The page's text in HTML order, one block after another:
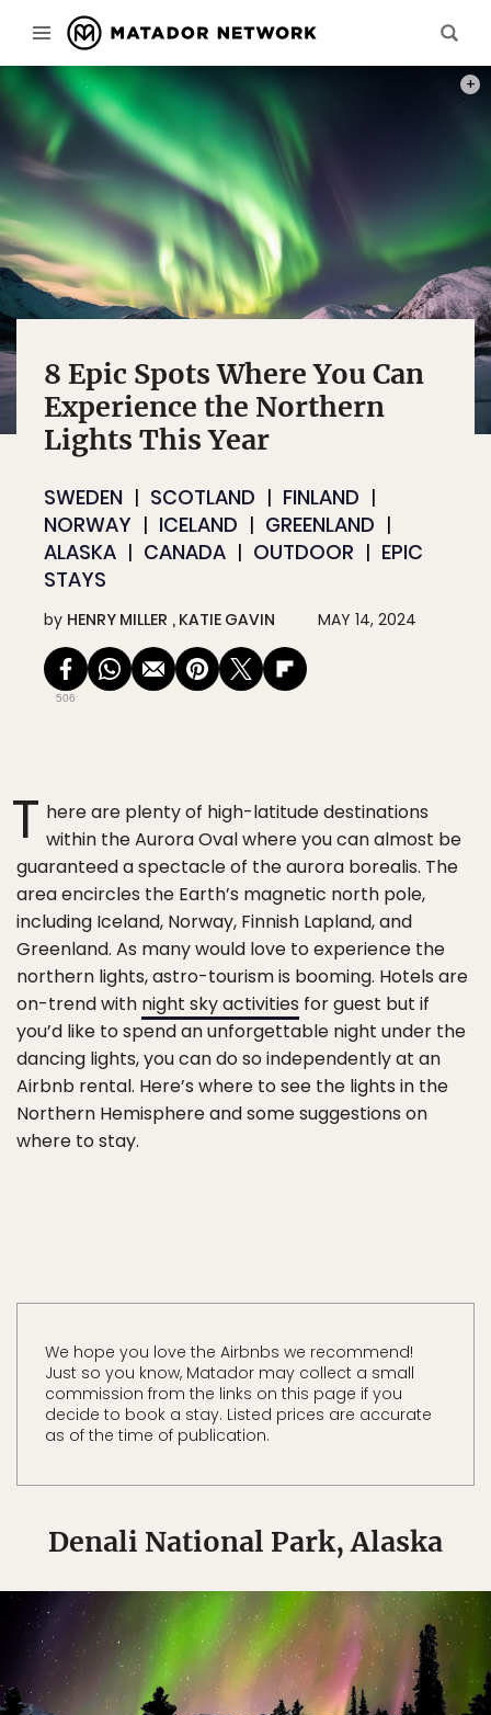
8 Epic Spots Where You Can
Experience the Northern
Lights This Year
SWEDEN SCOTLAND
FINLAND
NORWAY
ICELAND
GREENLAND
ALASKA
CANADA OUTDOOR
EPIC
STAYS
by HENRY MILLER KATIE GAVIN MAY 14, 2024
506
T here are plenty of high-latitude destinations
within the Aurora Oval where you can almost be
guaranteed a spectacle of the aurora borealis. The
area encircles the Earth’s magnetic north pole,
including Iceland, Norway, Finnish Lapland, and
Greenland. As many would love to experience the
northern lights, astro-tourism is booming. Hotels are
on-trend with night sky activities for guest but if
you’d like to spend an unforgettable night under the
dancing lights, you can do so independently at an
Airbnb rental. Here’s where to see the lights in the
Northern Hemisphere and some suggestions on
where to stay.
We hope you love the Airbnbs we recommend!
Just so you know, Matador may collect a small
commission from the links on this page if you
decide to book a stay. Listed prices are accurate
as of the time of publication.
Denali National Park, Alaska